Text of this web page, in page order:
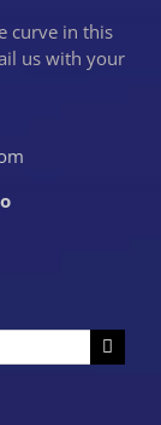
curve in this
us with your